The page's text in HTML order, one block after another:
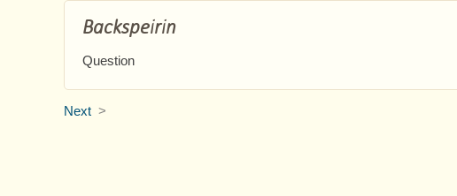
Backspeirin
Question
Next >